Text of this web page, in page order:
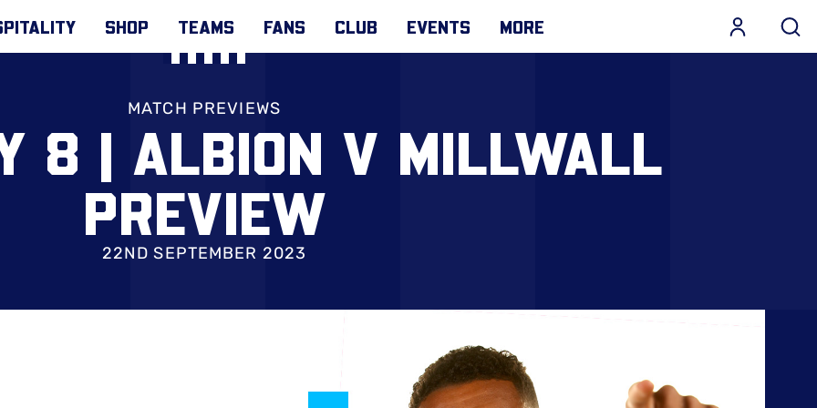
SHOP TEAMS FANS CLUB EVENTS MORE
MATCH PREVIEWS
8 | ALBION V MILLWALL
PREVIEW
22ND SEPTEMBER 2023